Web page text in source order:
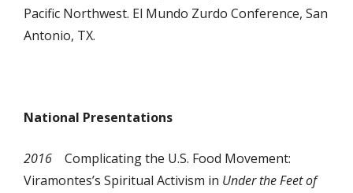
Pacific Northwest. El Mundo Zurdo Conference, San
Antonio, TX.
National Presentations
2016
Complicating the U.S. Food Movement:
Viramontes’s Spiritual Activism in Under the Feet of